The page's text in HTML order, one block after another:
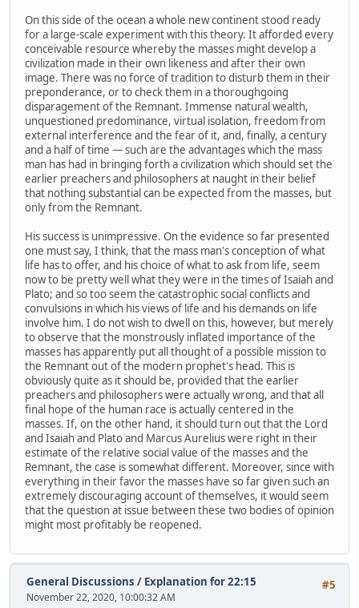
On this side of the ocean a whole new continent stood ready
for a large-scale experiment with this theory. It afforded every
conceivable resource whereby the masses might develop a
civilization made in their own likeness and after their own
image. There was no force of tradition to disturb them in their
preponderance, or to check them in a thoroughgoing
disparagement of the Remnant. Immense natural wealth,
unquestioned predominance, virtual isolation, freedom from
external interference and the fear of it, and, finally, a century
and a half of time — such are the advantages which the mass
man has had in bringing forth a civilization which should set the
earlier preachers and philosophers at naught in their belief
that nothing substantial can be expected from the masses, but
only from the Remnant.
His success is unimpressive. On the evidence so far presented
one must say, I think, that the mass man's conception of what
life has to offer, and his choice of what to ask from life, seem
now to be pretty well what they were in the times of Isaiah and
Plato; and so too seem the catastrophic social conflicts and
convulsions in which his views of life and his demands on life
involve him. I do not wish to dwell on this, however, but merely
to observe that the monstrously inflated importance of the
masses has apparently put all thought of a possible mission to
the Remnant out of the modern prophet's head. This is
obviously quite as it should be, provided that the earlier
preachers and philosophers were actually wrong, and that all
final hope of the human race is actually centered in the
masses. If, on the other hand, it should turn out that the Lord
and Isaiah and Plato and Marcus Aurelius were right in their
estimate of the relative social value of the masses and the
Remnant, the case is somewhat different. Moreover, since with
everything in their favor the masses have so far given such an
extremely discouraging account of themselves, it would seem
that the question at issue between these two bodies of opinion
might most profitably be reopened.
#5
General Discussions / Explanation for 22:15
November 22, 2020, 10:00:32 AM